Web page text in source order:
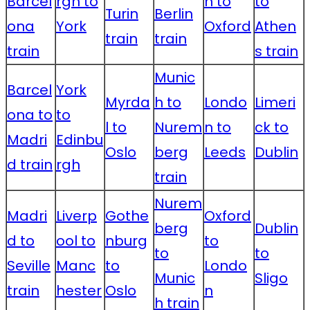
ona
train
York
Turin
train
Berlin
train
Oxford Athen
s train
Barcel
ona to
Madri
d train
York
to
Edinbu
rgh
Myrda
l to
Oslo
Munic
h to
Nurem
berg
train
Londo
n to
Leeds
Limeri
ck to
Dublin
Madri
d to
Seville
train
Liverp
ool to
Manc
hester
Gothe
nburg
to
Oslo
Nurem
berg
to
Munic
h train
Oxford
to
Londo
n
Dublin
to
Sligo